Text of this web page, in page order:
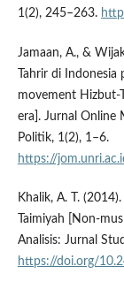
1(2), 245–263.
Jamaan, A., &
Tahrir di
movement Hizbut-
era]. Jurnal Online
Politik, 1(2), 1–6.
https://
Khalik, A. T.
Taimiyah [Non-
Analisis: Jurnal
https://doi.org/